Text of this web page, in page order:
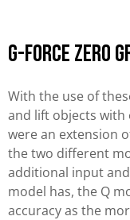
G-Force Zero
With the use of
and lift objects with
were an extension
the two different
additional input
model has, the Q
accuracy as the